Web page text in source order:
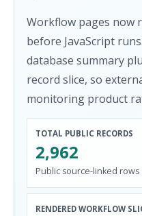
Workflow pages now
before JavaScript
database summary
record slice, so
monitoring product
TOTAL PUBLIC RECORDS
2,962
Public source-linked rows
RENDERED WORKFLOW